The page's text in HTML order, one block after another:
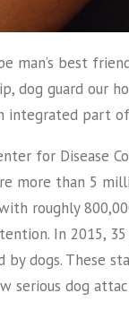
man’s best
dog guard our
integrated part
for Disease
more than 5
roughly
In 2015,
dogs. These
serious dog